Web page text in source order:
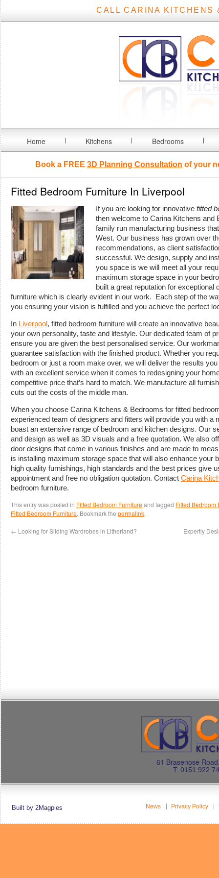
CALL CARINA KITCHENS
Home Kitchens Bedrooms
Book a FREE 3D Planning Consultation of your
Fitted Bedroom Furniture In Liverpool
If you are looking for innovative fitted
then welcome to Carina Kitchens and
family run manufacturing business
West. Our business has grown over
recommendations, as client
successful. We design, supply and
you space is we will meet all your
maximum storage space in your
built a great reputation for exceptional
furniture which is clearly evident in our work. Each step of the
you ensuring your vision is fulfilled and you achieve the perfect
In Liverpool, fitted bedroom furniture will create an innovative
your own personality, taste and lifestyle. Our dedicated team of
ensure you are given the best personalised service. Our
guarantee satisfaction with the finished product. Whether you
bedroom or just a room make over, we will deliver the results
with an excellent service when it comes to redesigning your
competitive price that’s hard to match. We manufacture all
cuts out the costs of the middle man.
When you choose Carina Kitchens & Bedrooms for fitted
experienced team of designers and fitters will provide you with a
boast an extensive range of bedroom and kitchen designs. Our
and design as well as 3D visuals and a free quotation. We also
door designs that come in various finishes and are made to
is installing maximum storage space that will also enhance your
high quality furnishings, high standards and the best prices give
appointment and free no obligation quotation. Contact Carina
bedroom furniture.
This entry was posted in Fitted Bedroom Furnitureand tagged Fitted Bedroom
Fitted Bedroom Furniture. Bookmark the permalink.
← Looking for Sliding Wardrobes in Litherland? Expertly
61 Brasenose
T: 0151 922
Built by 2Magpies News Privacy Policy